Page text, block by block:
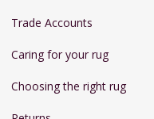
Trade Accounts
Caring for your rug
Choosing the right rug